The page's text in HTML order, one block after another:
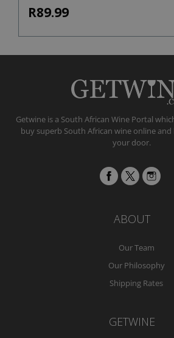
R89.99
Getwine is a South African Wine Portal
buy superb South African wine online
your door.
ABOUT
Our Team
Our Philosophy
Shipping Rates
GETWINE